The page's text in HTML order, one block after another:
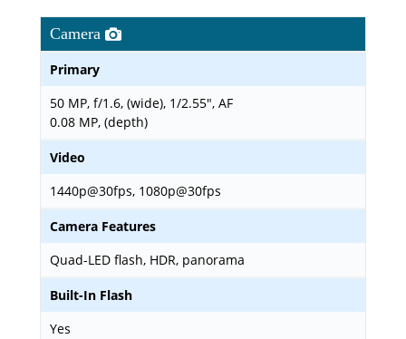
Camera
Primary
50 MP, f/1.6, (wide), 1/2.55", AF
0.08 MP, (depth)
Video
1440p@30fps, 1080p@30fps
Camera Features
Quad-LED flash, HDR, panorama
Built-In Flash
Yes